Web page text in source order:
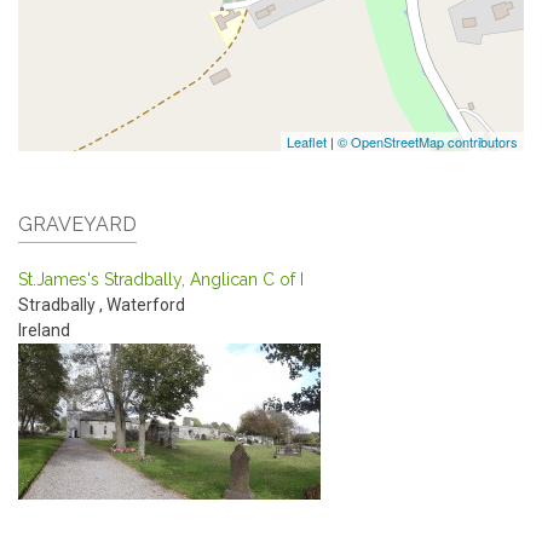
Leaflet | © OpenStreetMap contributors
GRAVEYARD
St.James's Stradbally, Anglican C of I
Stradbally, Waterford
Ireland